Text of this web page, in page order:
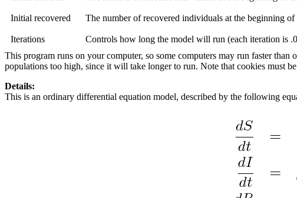
Initial recovered The number of recovered individuals at the beginning of
Iterations
Controls how long the model will run (each iteration is
This program runs on your computer, so some computers may run faster
populations too high, since it will take longer to run. Note that cookies must
Details:
This is an ordinary differential equation model, described by the following